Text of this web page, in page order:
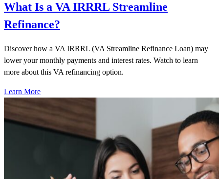
What Is a VA IRRRL Streamline
Refinance?
Discover how a VA IRRRL (VA Streamline Refinance Loan) may
lower your monthly payments and interest rates. Watch to learn
more about this VA refinancing option.
Learn More